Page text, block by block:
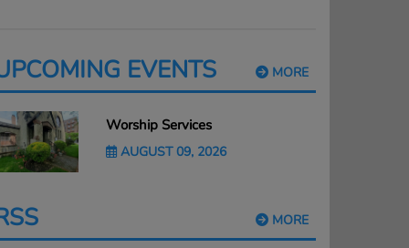
MORE
EVENTS
Worship Services
AUGUST 09, 2026
MORE